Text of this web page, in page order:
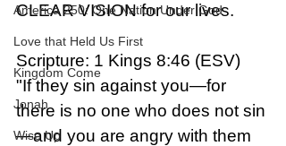
America 250: One Nation Under God
Love that Held Us First
Kingdom Come
Jonah
Wise Up
CLEAR VISION for our lives.
Scripture: 1 Kings 8:46 (ESV)
"If they sin against you—for
there is no one who does not sin
—and you are angry with them